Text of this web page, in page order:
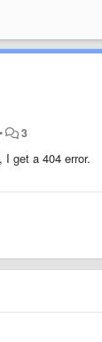
• 3
get a 404 error.